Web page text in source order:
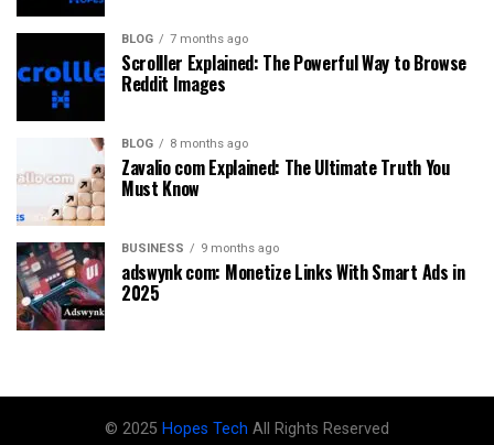
BLOG 7 months ago
Scrolller Explained: The Powerful Way to Browse
Reddit Images
BLOG 8 months ago
Zavalio com Explained: The Ultimate Truth You
Must Know
BUSINESS 9 months ago
adswynk com: Monetize Links With Smart Ads in
2025
© 2025 Hopes Tech All Rights Reserved